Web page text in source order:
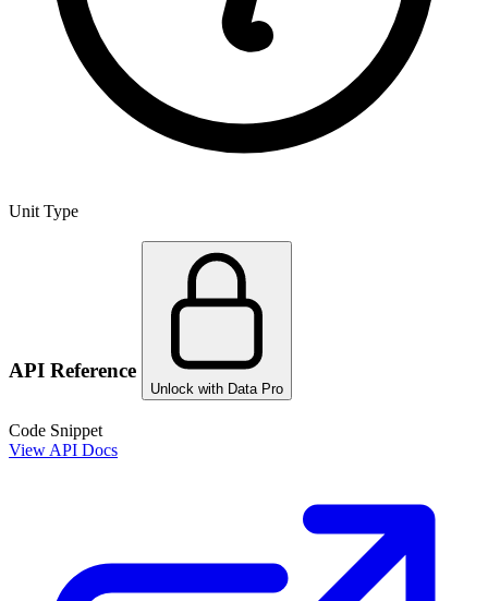
Unit Type
API Reference
Unlock with Data Pro
Code Snippet
View API Docs